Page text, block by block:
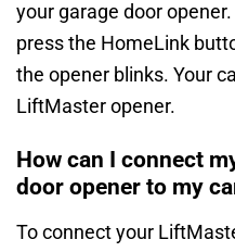
your garage door
press the HomeLink
the opener blinks. Your
LiftMaster opener.
How can I connect
door opener to my
To connect your